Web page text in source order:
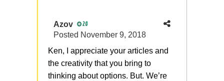
Azov 20
Posted November 9, 2018
Ken, I appreciate your articles and
the creativity that you bring to
thinking about options. But. We’re